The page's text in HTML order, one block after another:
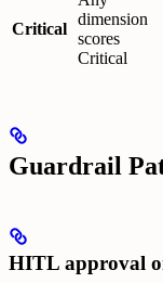
Critical
dimension
scores
Critical
Guardrail
HITL approval